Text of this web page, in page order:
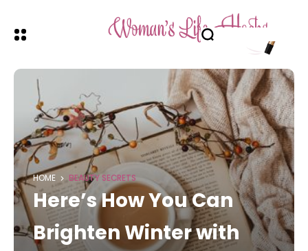
HOME BEAUTY SECRETS
Here’s How You Can
Brighten Winter with